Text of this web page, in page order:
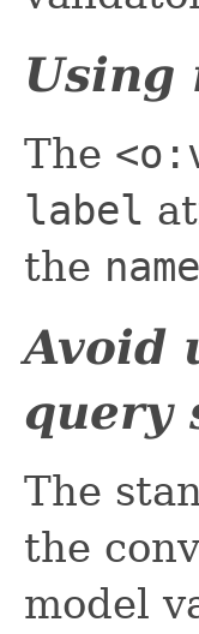
Using
The
label
the name
Avoid
query
The
the
model